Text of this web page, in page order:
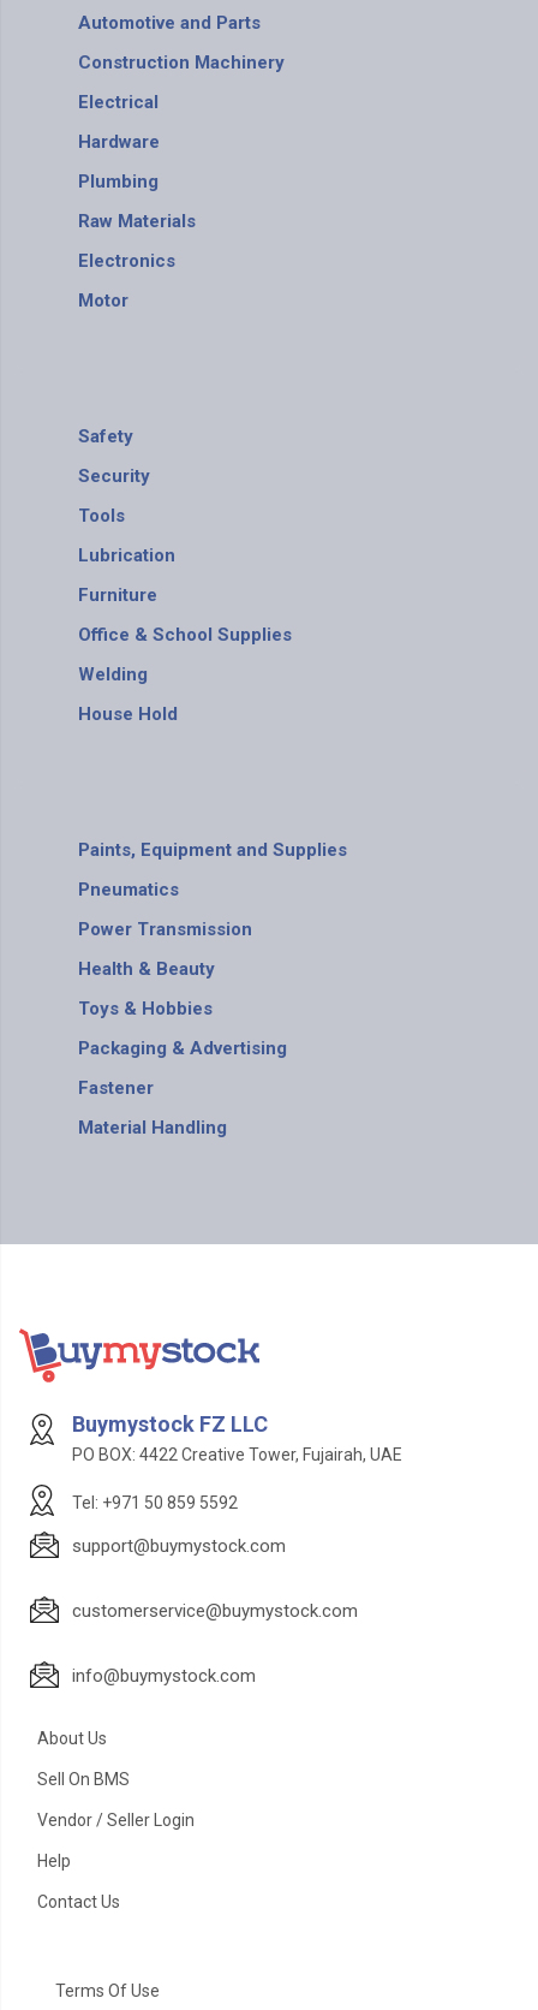
Automotive and Parts
Construction Machinery
Electrical
Hardware
Plumbing
Raw Materials
Electronics
Motor
Safety
Security
Tools
Lubrication
Furniture
Office & School Supplies
Welding
House Hold
Paints, Equipment and Supplies
Pneumatics
Power Transmission
Health & Beauty
Toys & Hobbies
Packaging & Advertising
Fastener
Material Handling
Buymystock FZ LLC
PO BOX: 4422 Creative Tower, Fujairah, UAE
Tel: +971 50 859 5592
support@buymystock.com
customerservice@buymystock.com
info@buymystock.com
About Us
Sell On BMS
Vendor / Seller Login
Help
Contact Us
Terms Of Use